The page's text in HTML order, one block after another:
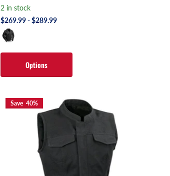
2 in stock
$269.99- $289.99
Options
Save 40%